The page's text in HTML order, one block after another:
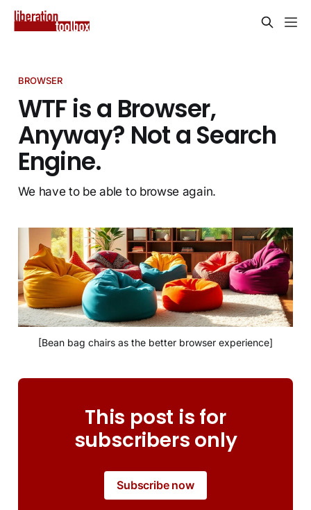
BROWSER
WTF is a Browser,
Anyway? Not a Search
Engine.
We have to be able to browse again.
[Bean bag chairs as the better browser experience]
This post is for
subscribers only
Subscribe now